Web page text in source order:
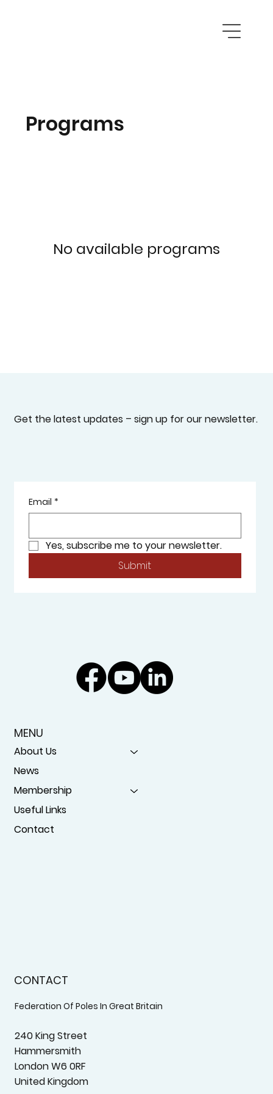
Programs
No available programs
Get the latest updates – sign up for our newsletter.
Email *
Yes, subscribe me to your newsletter.
Submit
MENU
About Us
News
Membership
Useful Links
Contact
CONTACT
Federation Of Poles In Great Britain
240 King Street
Hammersmith
London W6 0RF
United Kingdom